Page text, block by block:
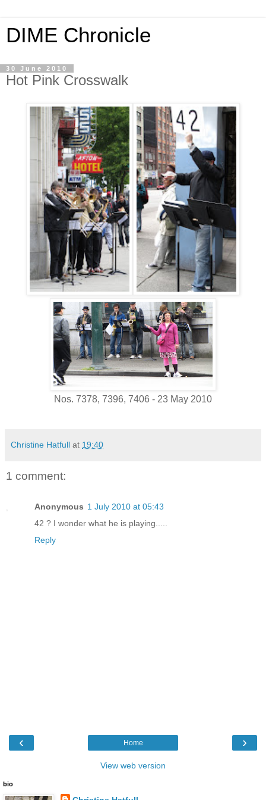
DIME Chronicle
30 June 2010
Hot Pink Crosswalk
Nos. 7378, 7396, 7406 - 23 May 2010
Christine Hatfull at 19:40
1 comment:
Anonymous 1 July 2010 at 05:43
42 ? I wonder what he is playing.....
Reply
‹ ›
Home
View web version
bio